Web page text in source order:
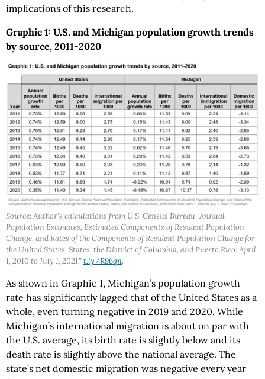
implications of this research.
Graphic 1: U.S. and Michigan population growth trends
by source, 2011-2020
Source: Author's calculations from U.S. Census Bureau "Annual
Population Estimates, Estimated Components of Resident Population
Change, and Rates of the Components of Resident Population Change for
the United States, States, the District of Columbia, and Puerto Rico: April
1, 2010 to July 1, 2021," t.ly/R96qn.
As shown in Graphic 1, Michigan’s population growth
rate has significantly lagged that of the United States as a
whole, even turning negative in 2019 and 2020. While
Michigan’s international migration is about on par with
the U.S. average, its birth rate is slightly below and its
death rate is slightly above the national average. The
state’s net domestic migration was negative every year